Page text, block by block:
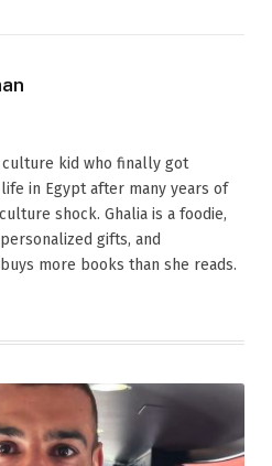
kid who finally got
in Egypt after many years of
shock. Ghalia is a foodie,
gifts, and
more books than she reads.